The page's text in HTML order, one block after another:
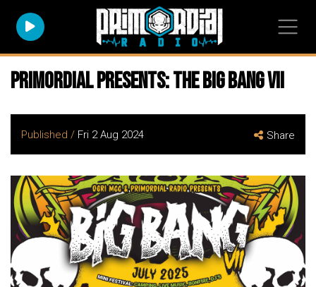
Primordial Presents: The Big Bang VII
Published / Fri 2 Aug 2024 Share